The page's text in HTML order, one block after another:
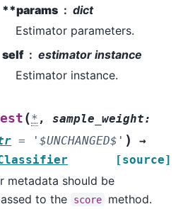
**params
dict
Estimator parameters.
self
estimator instance
Estimator instance.
(* ,sample_weight:
= '$UNCHANGED$' )
→
[source]
metadata should be
to the
score method.